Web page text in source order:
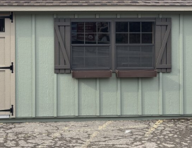
See Structure Pricing & Description